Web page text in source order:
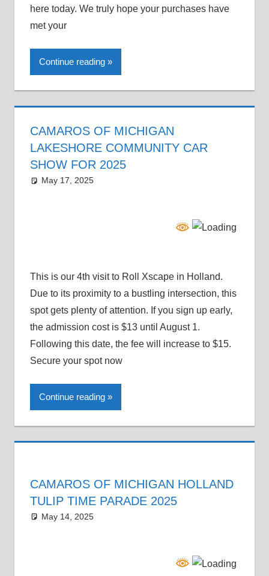
here today. We truly hope your purchases have
met your
Continue reading
CAMAROS OF MICHIGAN
LAKESHORE COMMUNITY CAR
SHOW FOR 2025
May 17, 2025
This is our 4th visit to Roll Xscape in Holland.
Due to its proximity to a bustling intersection, this
spot gets plenty of attention. If you sign up early,
the admission cost is $13 until August 1.
Following this date, the fee will increase to $15.
Secure your spot now
Continue reading
CAMAROS OF MICHIGAN HOLLAND
TULIP TIME PARADE 2025
May 14, 2025